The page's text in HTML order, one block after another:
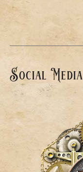
Social Media